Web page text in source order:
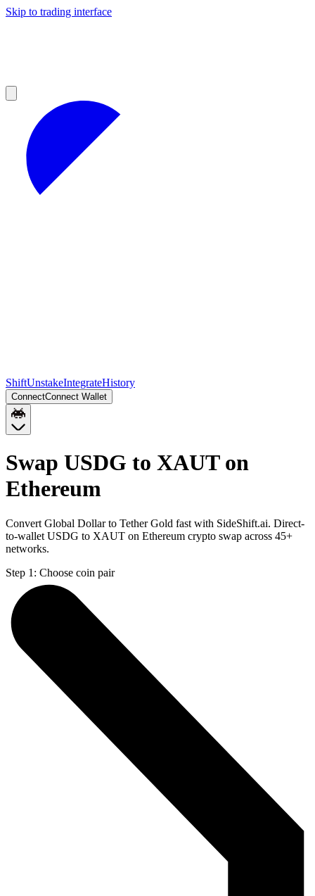
Skip to trading interface
ShiftUnstakeIntegrateHistory
ConnectConnect Wallet
Swap USDG to XAUT on
Ethereum
Convert Global Dollar to Tether Gold fast with SideShift.ai. Direct-
to-wallet USDG to XAUT on Ethereum crypto swap across 45+
networks.
Step 1: Choose coin pair